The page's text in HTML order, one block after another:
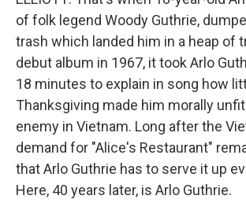
of folk legend Woody Guthrie,
trash which landed him in a heap of
debut album in 1967, it took Arlo
18 minutes to explain in song how
Thanksgiving made him morally
enemy in Vietnam. Long after the
demand for "Alice's Restaurant"
that Arlo Guthrie has to serve it up
Here, 40 years later, is Arlo Guthrie.